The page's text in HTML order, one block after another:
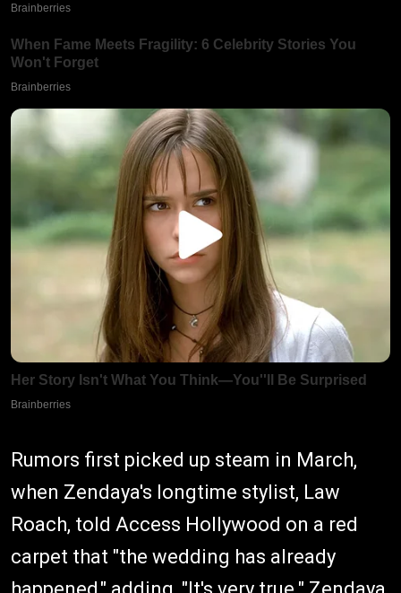
Rumors first picked up steam in March,
when Zendaya's longtime stylist, Law
Roach, told Access Hollywood on a red
carpet that "the wedding has already